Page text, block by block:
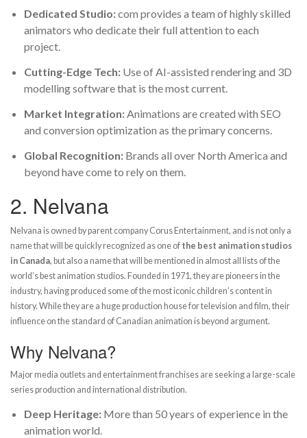
Dedicated Studio:com provides a team of highly skilled
animators who dedicate their full attention to each
project.
Cutting-Edge Tech: Use of AI-assisted rendering and 3D
modelling software that is the most current.
Market Integration: Animations are created with SEO
and conversion optimization as the primary concerns.
Global Recognition: Brands all over North America and
beyond have come to rely on them.
2. Nelvana
Nelvana is owned by parent company Corus Entertainment, and is not only a
name that will be quickly recognized as one of the best animation studios
in Canada, but also a name that will be mentioned in almost all lists of the
world’s best animation studios. Founded in 1971, they are pioneers in the
industry, having produced some of the most iconic children’s content in
history. While they are a huge production house for television and film, their
influence on the standard of Canadian animation is beyond argument.
Why Nelvana?
Major media outlets and entertainment franchises are seeking a large-scale
series production and international distribution.
Deep Heritage: More than 50 years of experience in the
animation world.